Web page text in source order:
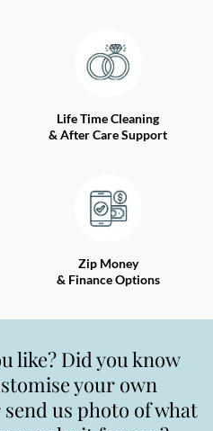
Life Time Cleaning
& After Care Support
Zip Money
& Finance Options
like? Did you know
your own
us photo of what